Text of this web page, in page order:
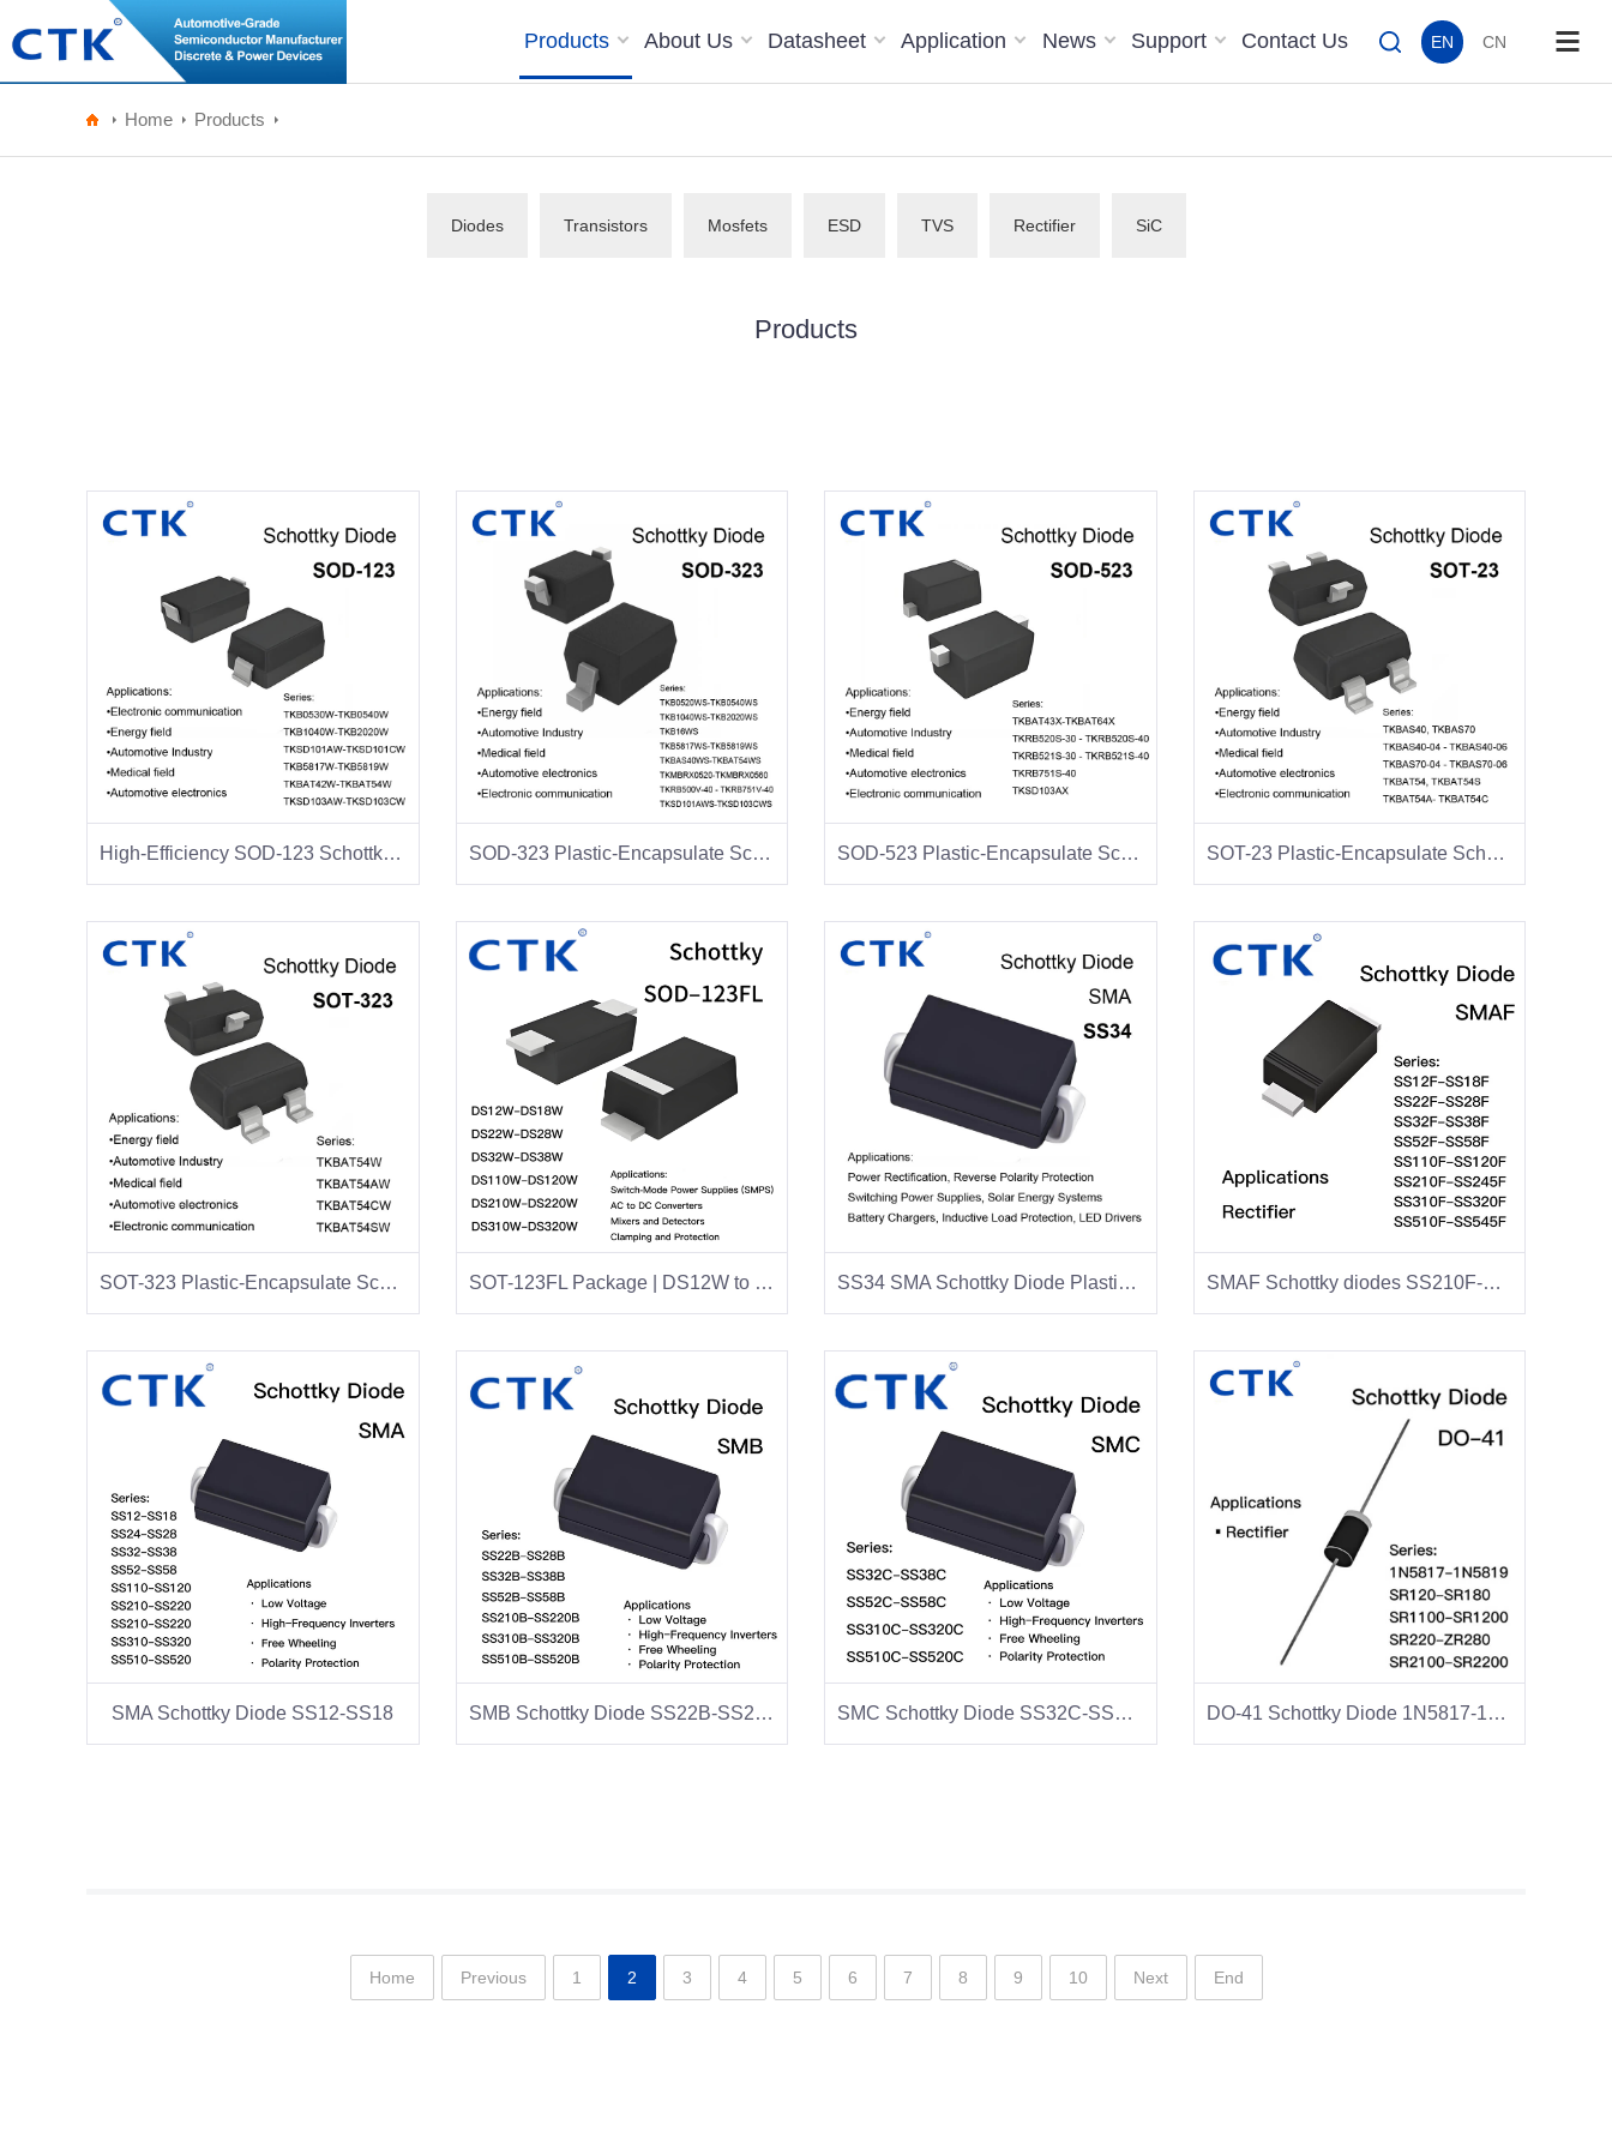
Products About Us Datasheet Application News Support Contact Us EN CN
Home Products
Diodes Transistors Mosfets ESD TVS Rectifier SiC
Products
High-Efficiency SOD-123 Schottky Diodes-CTK Schottky Diode Manufacturer SOD-323 Plastic-Encapsulate Schottky Diodes SOD-523 Plastic-Encapsulate Schottky Diodes SOT-23 Plastic-Encapsulate Schottky Diodes
SOT-323 Plastic-Encapsulate Schottky Diodes SOT-123FL Package | DS12W to DS320W Series SS34 SMA Schottky Diode Plastic Package SMAF Schottky diodes SS210F-SS220F
SMA Schottky Diode SS12-SS18 SMB Schottky Diode SS22B-SS28B SMC Schottky Diode SS32C-SS38C DO-41 Schottky Diode 1N5817-1N5819
Home Previous 1 2 3 4 5 6 7 8 9 10 Next End